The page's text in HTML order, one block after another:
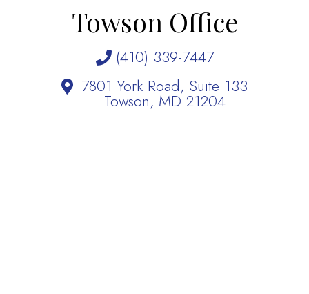
Towson Office
(410) 339-7447
7801 York Road, Suite 133
Towson, MD 21204